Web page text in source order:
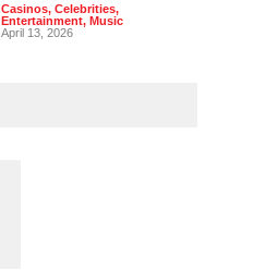
Casinos, Celebrities,
Entertainment, Music
April 13, 2026